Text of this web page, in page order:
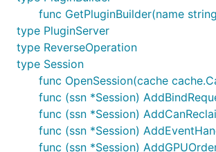
func GetPluginBuilder(name
type PluginServer
type ReverseOperation
type Session
func OpenSession(cache
func (ssn *Session)
func (ssn *Session)
func (ssn *Session)
func (ssn *Session)